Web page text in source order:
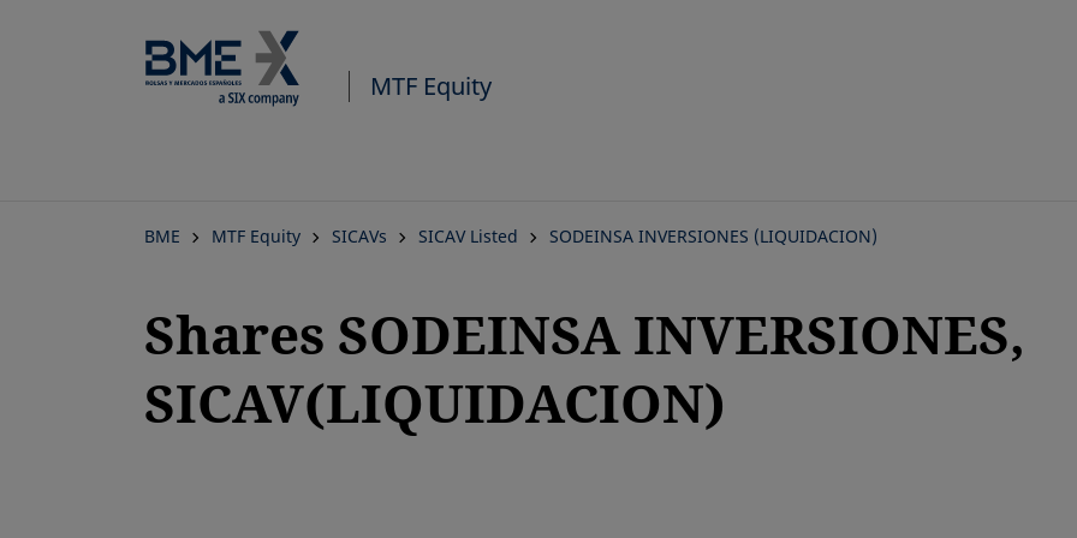
MTF Equity
BME MTF Equity SICAVs SICAV Listed SODEINSA INVERSIONES (LIQUIDACION)
Shares SODEINSA INVERSIONES,
SICAV(LIQUIDACION)